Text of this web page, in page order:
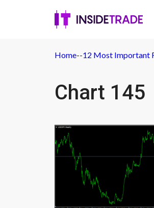
Home--12 Most Important
Chart 145